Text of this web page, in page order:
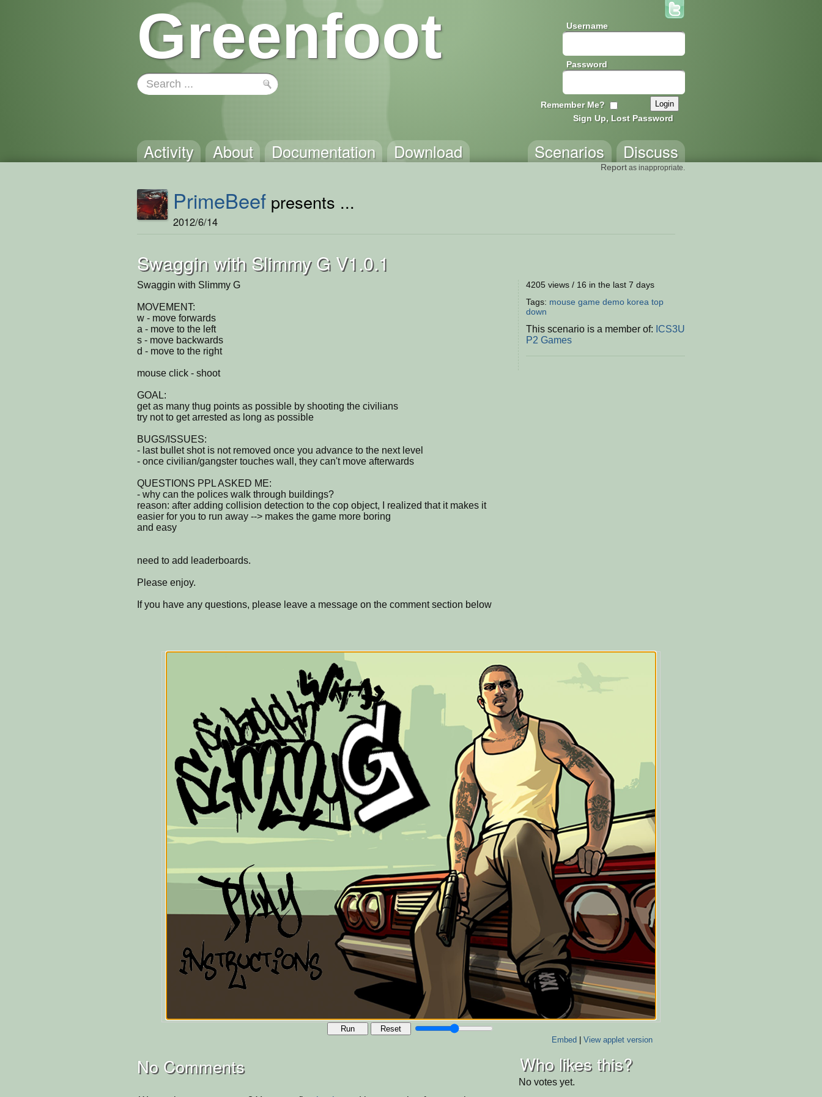
Greenfoot Username
Password
Remember Me?
Sign Up, Lost Password
Activity About Documentation Download Discuss
Scenarios
Report as inappropriate.
PrimeBeef presents ...
2012/6/14
Swaggin with Slimmy G V1.0.1
Swaggin with Slimmy G
MOVEMENT:
w - move forwards
a - move to the left
s - move backwards
d - move to the right
mouse click - shoot
GOAL:
get as many thug points as possible by shooting the civilians
try not to get arrested as long as possible
BUGS/ISSUES:
- last bullet shot is not removed once you advance to the next level
- once civilian/gangster touches wall, they can't move afterwards
QUESTIONS PPL ASKED ME:
- why can the polices walk through buildings?
reason: after adding collision detection to the cop object, I realized that it makes it
easier for you to run away --> makes the game more boring
and easy
need to add leaderboards.
Please enjoy.
If you have any questions, please leave a message on the comment section below
4205 views / 16 in the last 7 days
Tags: mouse game demo korea top
down
This scenario is a member of: ICS3U
P2 Games
Run
Reset
Embed| View applet version
No Comments Who likes this?
No votes yet.